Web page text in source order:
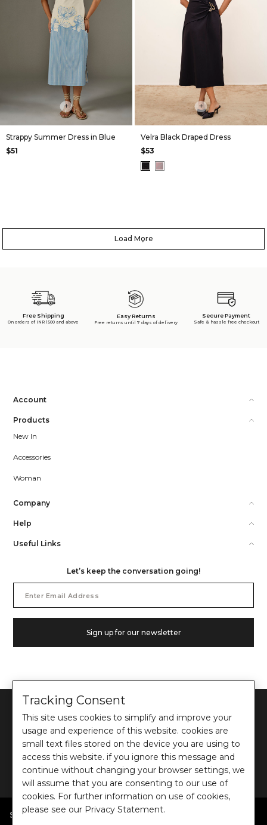
+
Strappy Summer Dress in Blue
$51
+
Velra Black Draped Dress
$53
Load More
Free Shipping
On orders of INR 1500 and above
Easy Returns
Free returns until 7 days of delivery
Secure Payment
Safe & hassle free checkout
Account
Products
New In
Accessories
Woman
Company
Help
Useful Links
Let’s keep the conversation going!
Address
Sign up for our newsletter
This site is protected by reCAPTCHA and the Google
andTerms of use
apply.
SHOP BY POPULAR SEARCHES
Tracking Consent
This site uses cookies to simplify and improve your
usage and experience of this website. cookies are
small text files stored on the device you are using to
access this website. if you ignore this message and
continue without changing your browser settings, we
will assume that you are consenting to our use of
cookies. For further information on use of cookies,
please see our Privacy Statement.